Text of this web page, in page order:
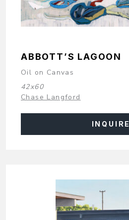
ABBOTT’S LAGOON
Oil on Canvas
42x60
Chase Langford
INQUIRE